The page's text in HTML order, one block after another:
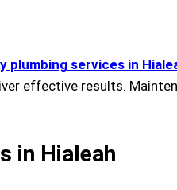
plumbing services in
effective results.
in Hialeah